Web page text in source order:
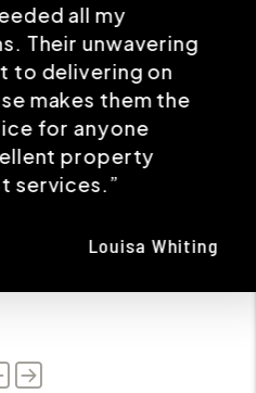
all my
unwavering
delivering on
them the
anyone
property
Louisa Whiting
Previous
Next